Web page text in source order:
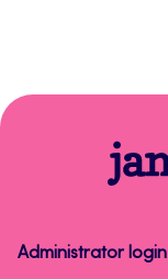
Thesis
Administrator login